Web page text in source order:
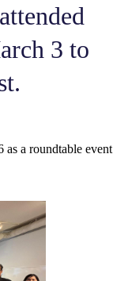
3 to
a roundtable event